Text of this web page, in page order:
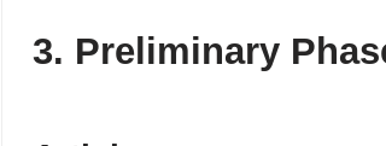
3. Preliminary